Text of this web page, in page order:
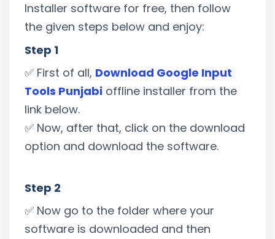
Installer software for free, then follow
the given steps below and enjoy:
Step 1
✅ First of all, Download Google Input
Tools Punjabi offline installer from the
link below.
✅ Now, after that, click on the download
option and download the software.
Step 2
✅ Now go to the folder where your
software is downloaded and then